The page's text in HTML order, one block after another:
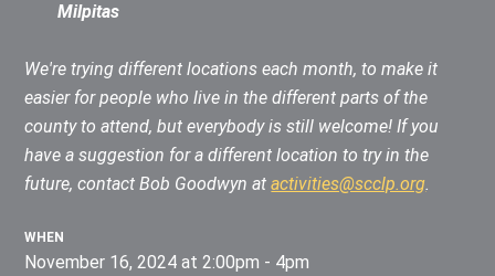
Milpitas
We're trying different locations each month, to make it
easier for people who live in the different parts of the
county to attend, but everybody is still welcome!If you
have a suggestion for a different location to try in the
future, contact Bob Goodwyn atactivities@scclp.org.
WHEN
November 16, 2024 at 2:00pm - 4pm